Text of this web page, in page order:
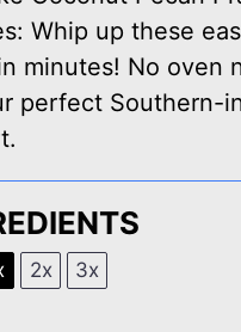
Whip up these
minutes! No oven
perfect Southern-
2x 3x